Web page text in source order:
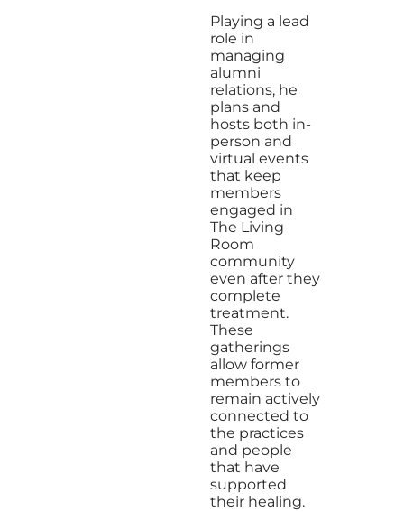
Playing a lead
role in
managing
alumni
relations, he
plans and
hosts both in-
person and
virtual events
that keep
members
engaged in
The Living
Room
community
even after they
complete
treatment.
These
gatherings
allow former
members to
remain actively
connected to
the practices
and people
that have
supported
their healing.